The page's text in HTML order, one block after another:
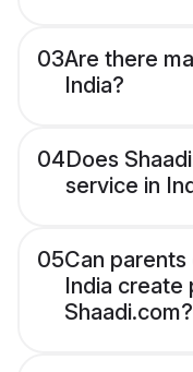
03Are there
India?
04Does
service in
05Can parents
India create
Shaadi.com?